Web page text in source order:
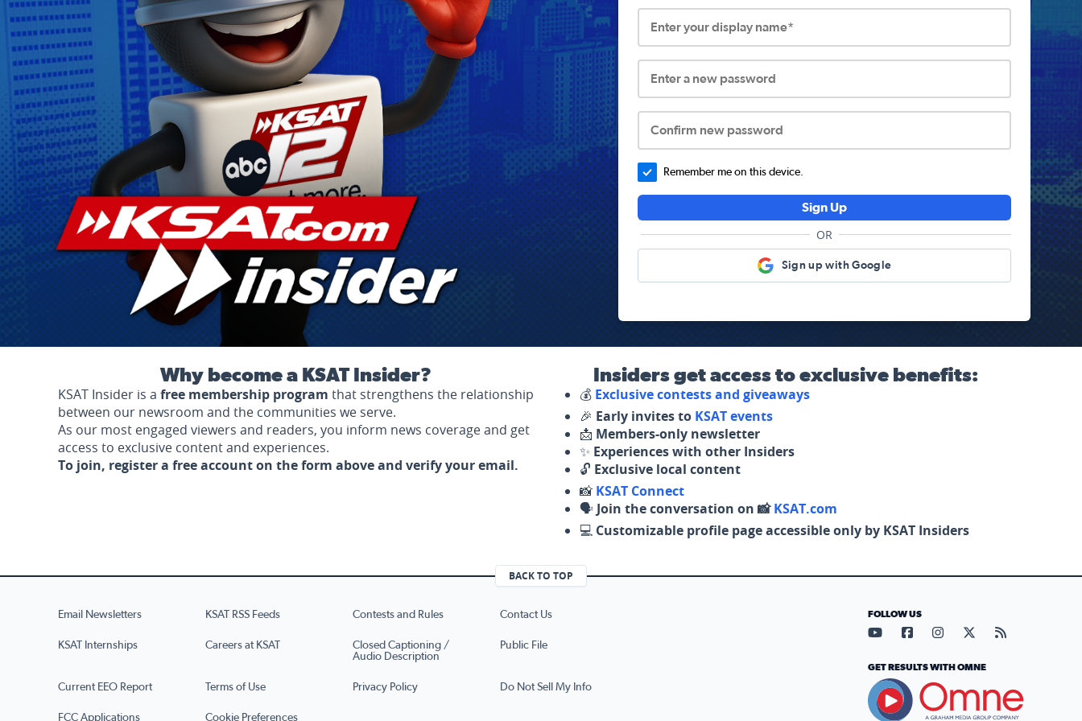
Enter your display name*
Enter a new password
Confirm new password
Remember me on this device.
Sign Up
OR
Sign up with Google
Why become a KSAT Insider?
KSAT Insider is a free membership program that strengthens the relationship
between our newsroom and the communities we serve.
As our most engaged viewers and readers, you inform news coverage and get
access to exclusive content and experiences.
To join, register a free account on the form above and verify your email.
Insiders get access to exclusive benefits:
💰 Exclusive contests and giveaways
🎉 Early invites to KSAT events
📩 Members-only newsletter
✨ Experiences with other Insiders
🔓 Exclusive local content
📸 KSAT Connect
🗣️ Join the conversation on 📸KSAT.com
💻 Customizable profile page accessible only by KSAT Insiders
BACK TO TOP
Email Newsletters KSAT RSS Feeds Contests and Rules Contact Us
KSAT Internships Careers at KSAT
Closed Captioning /
Audio Description
Public File
Current EEO Report Terms of Use Privacy Policy Do Not Sell My Info
FCC Applications Cookie Preferences
FOLLOW US
Visit our YouTube page (opens
Visit our Facebook page
Visit our Instagram
Visit our X page
Visit our
GET RESULTS WITH OMNE